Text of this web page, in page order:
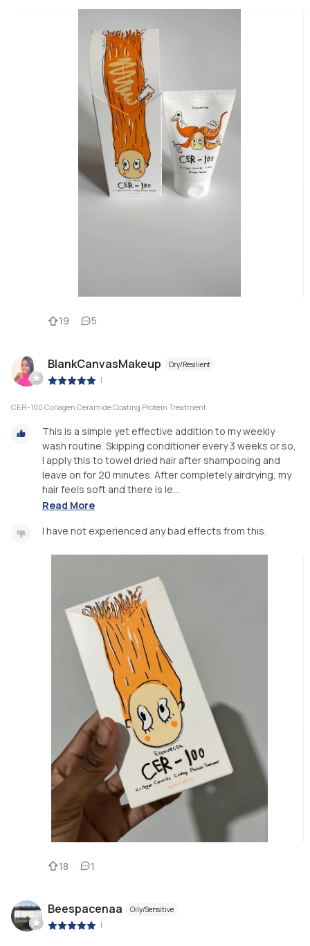
19 5
BlankCanvasMakeup Dry/Resilient
|
CER-100 Collagen Ceramide Coating Protein Treatment
This is a simple yet effective addition to my weekly
wash routine. Skipping conditioner every 3 weeks or so,
I apply this to towel dried hair after shampooing and
leave on for 20 minutes. After completely airdrying, my
hair feels soft and there is le...
Read More
I have not experienced any bad effects from this.
18 1
Beespacenaa Oily/Sensitive
|